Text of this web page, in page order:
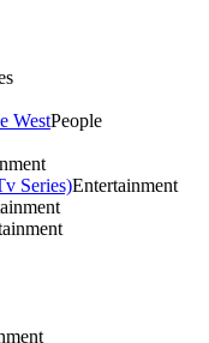
WestPeople
Series)Entertainment